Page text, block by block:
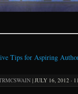
Tips for Aspiring
| JULY 16, 2012 ·